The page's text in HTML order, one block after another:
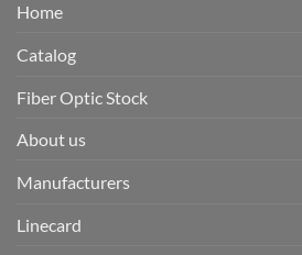
Home
Catalog
Fiber Optic Stock
About us
Manufacturers
Linecard